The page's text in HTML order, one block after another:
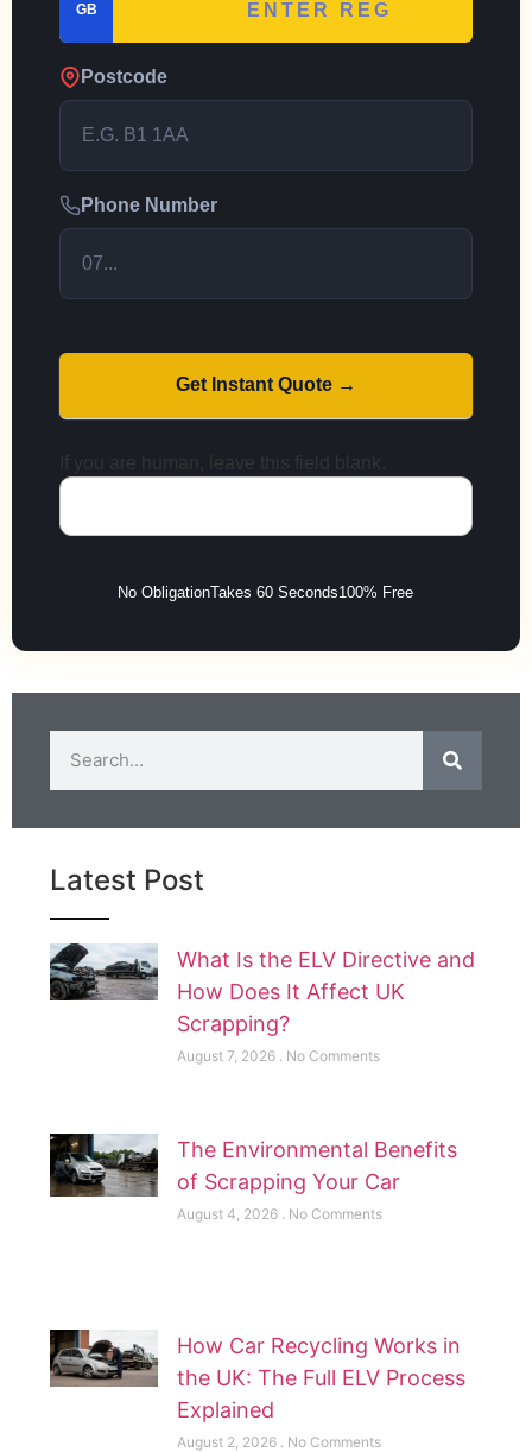
GB
Postcode
Phone Number
Get Instant Quote →
If you are human, leave this field blank.
No ObligationTakes 60 Seconds100% Free
Latest Post
What Is the ELV Directive and
How Does It Affect UK
Scrapping?
August 7, 2026 No Comments
The Environmental Benefits
of Scrapping Your Car
August 4, 2026 No Comments
How Car Recycling Works in
the UK: The Full ELV Process
Explained
August 2, 2026 No Comments